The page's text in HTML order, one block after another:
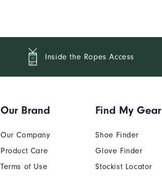
Inside the Ropes Access
Our Brand
Our Company
Product Care
Terms of Use
Find My Gear
Shoe Finder
Glove Finder
Stockist Locator